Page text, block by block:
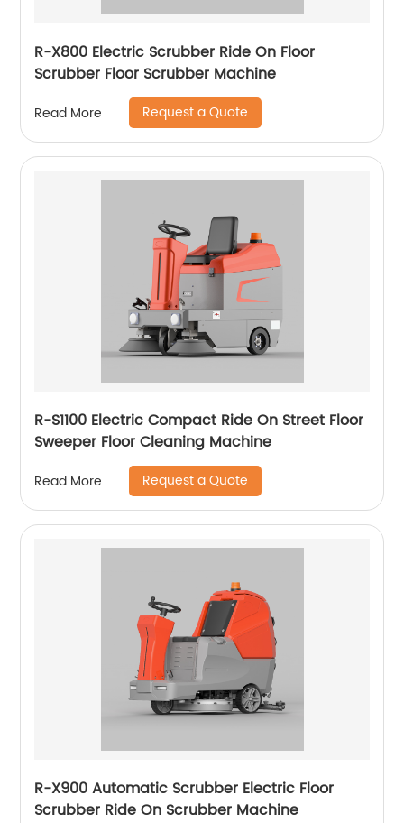
R-X800 Electric Scrubber Ride On Floor
Scrubber Floor Scrubber Machine
Read More Request a Quote
R-S1100 Electric Compact Ride On Street Floor
Sweeper Floor Cleaning Machine
Read More Request a Quote
R-X900 Automatic Scrubber Electric Floor
Scrubber Ride On Scrubber Machine